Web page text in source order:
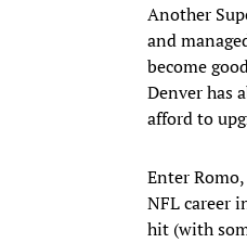
Another
and
become
Denver has
afford to
Enter
NFL career
hit (with